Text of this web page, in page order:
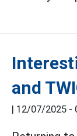
and
| 12/07/2025 -